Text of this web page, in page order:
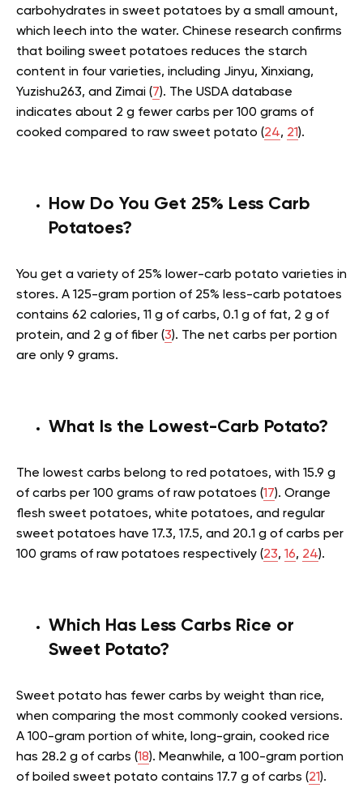
carbohydrates in sweet potatoes by a small amount,
which leech into the water. Chinese research confirms
that boiling sweet potatoes reduces the starch
content in four varieties, including Jinyu, Xinxiang,
Yuzishu263, and Zimai (7). The USDA database
indicates about 2 g fewer carbs per 100 grams of
cooked compared to raw sweet potato (24, 21).
How Do You Get 25% Less Carb
Potatoes?
You get a variety of 25% lower-carb potato varieties in
stores. A 125-gram portion of 25% less-carb potatoes
contains 62 calories, 11 g of carbs, 0.1 g of fat, 2 g of
protein, and 2 g of fiber (3). The net carbs per portion
are only 9 grams.
What Is the Lowest-Carb Potato?
The lowest carbs belong to red potatoes, with 15.9 g
of carbs per 100 grams of raw potatoes (17). Orange
flesh sweet potatoes, white potatoes, and regular
sweet potatoes have 17.3, 17.5, and 20.1 g of carbs per
100 grams of raw potatoes respectively (23, 16, 24).
Which Has Less Carbs Rice or
Sweet Potato?
Sweet potato has fewer carbs by weight than rice,
when comparing the most commonly cooked versions.
A 100-gram portion of white, long-grain, cooked rice
has 28.2 g of carbs (18). Meanwhile, a 100-gram portion
of boiled sweet potato contains 17.7 g of carbs (21).